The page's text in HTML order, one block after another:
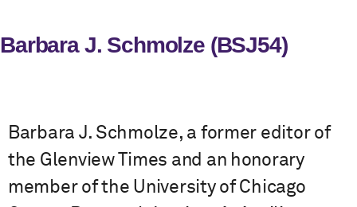
Barbara J. Schmolze (BSJ54)
Barbara J. Schmolze, a former editor of
the Glenview Times and an honorary
member of the University of Chicago